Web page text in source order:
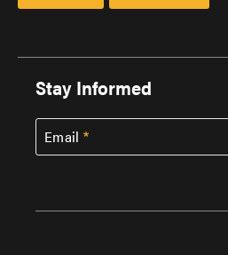
Stay Informed
Email